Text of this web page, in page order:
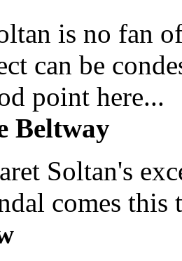
is no fan
can be
point here...
Beltway
Soltan's
comes this